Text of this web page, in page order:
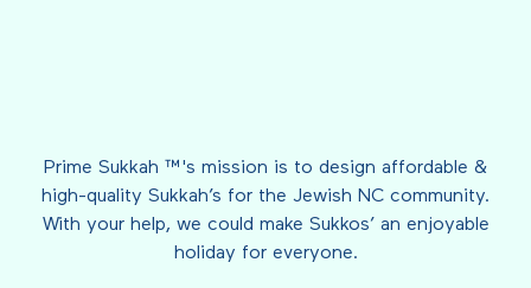
Prime Sukkah ™'s mission is to design affordable &
high-quality Sukkah’s for the Jewish NC community.
With your help, we could make Sukkos’ an enjoyable
holiday for everyone.